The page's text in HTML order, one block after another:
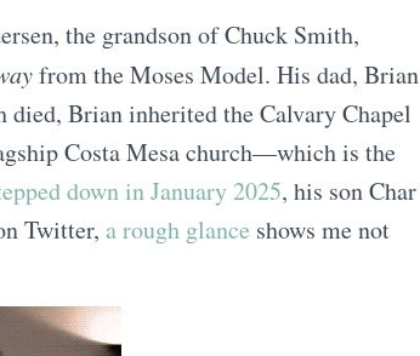
the grandson of Chuck Smith,
from the Moses Model. His dad, Brian
died, Brian inherited the Calvary Chapel
Costa Mesa church—which is the
down in January 2025, his son Char
Twitter, a rough glance shows me not